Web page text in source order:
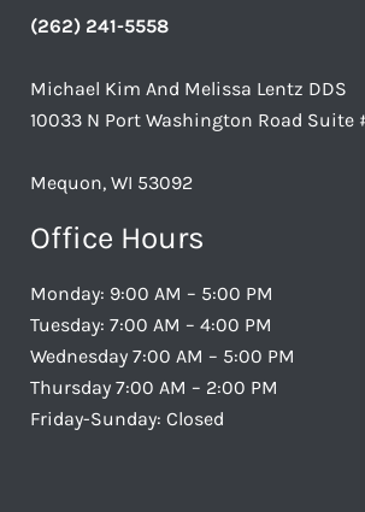
(262) 241-5558
Michael Kim And Melissa Lentz DDS
10033 N Port Washington Road Suite
Mequon, WI 53092
Office Hours
Monday: 9:00 AM – 5:00 PM
Tuesday: 7:00 AM – 4:00 PM
Wednesday 7:00 AM – 5:00 PM
Thursday 7:00 AM – 2:00 PM
Friday-Sunday: Closed